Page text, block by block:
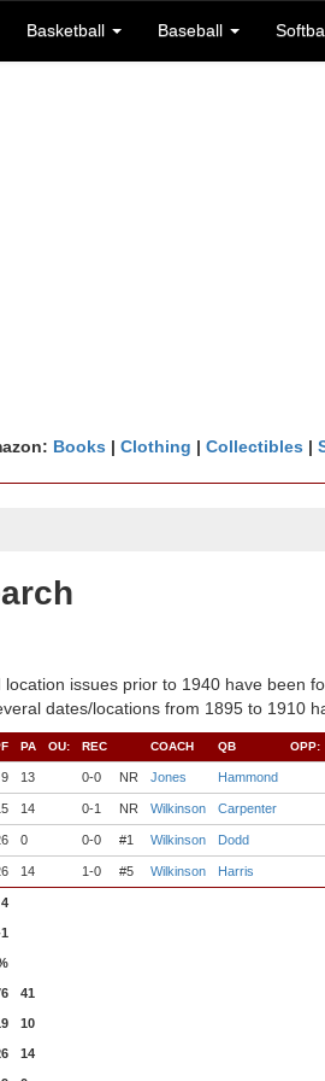
Basketball Baseball
Books | Clothing | Collectibles |
issues prior to 1940 have been
dates/locations from 1895 to 1910
PA OU: REC COACH QB OPP:
9 13 0-0 NR Jones Hammond
14 0-1 NR Wilkinson Carpenter
0 0-0 #1 Wilkinson Dodd
14 1-0 #5 Wilkinson Harris
4
41
10
14